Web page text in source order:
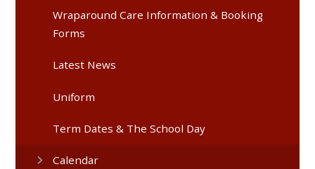
Wraparound Care Information & Booking
Forms
Latest News
Uniform
Term Dates & The School Day
Calendar